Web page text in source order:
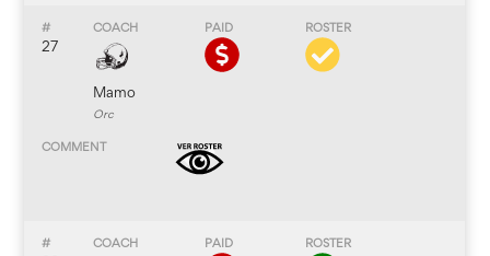
27
Mamo
Orc